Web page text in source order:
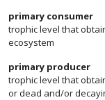
primary consumer
trophic level that
ecosystem
primary producer
trophic level that
or dead and/or